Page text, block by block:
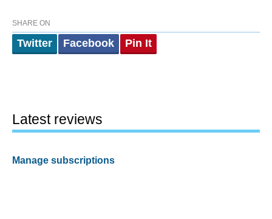
SHARE ON
Twitter Facebook Pin It
Latest reviews
Manage subscriptions